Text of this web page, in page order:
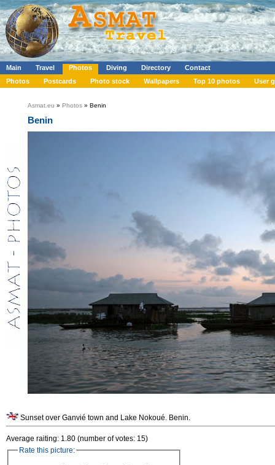
Main Travel Photos Diving Directory
Contact
Photos
Postcards Photo stock Wallpapers Top 10 photos User
Asmat.eu » Photos » Benin
Benin
Sunset over Ganvié town and Lake Nokoué. Benin.
Average raiting: 1.80 (number of votes: 15)
Rate this picture: